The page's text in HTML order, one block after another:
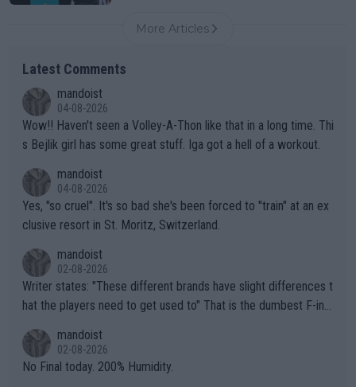
More Articles
Latest Comments
mandoist
04-08-2026
Wow!! Haven't seen a Volley-A-Thon like that in a long time. Thi
s Bejlik girl has some great stuff. Iga got a hell of a workout.
mandoist
04-08-2026
Yes, "so cruel". It's so bad she's been forced to "train" at an ex
clusive resort in St. Moritz, Switzerland.
mandoist
02-08-2026
Writer states: "These different brands have slight differences t
hat the players need to get used to" That is the dumbest F-ing
n) telling the World's Top Players they are, essentially, full of sh
it.
mandoist
02-08-2026
No Final today. 200% Humidity.